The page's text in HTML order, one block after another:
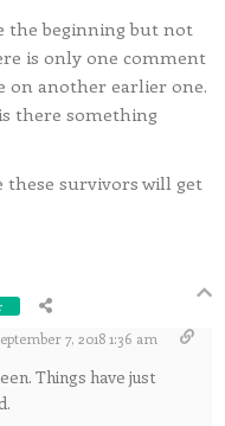
the beginning but not
is only one comment
on another earlier one.
there something
survivors will get
7, 2018 1:36 am
Things have just